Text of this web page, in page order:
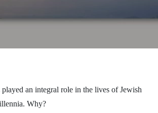
played an integral role in the lives of Jewish
Why?